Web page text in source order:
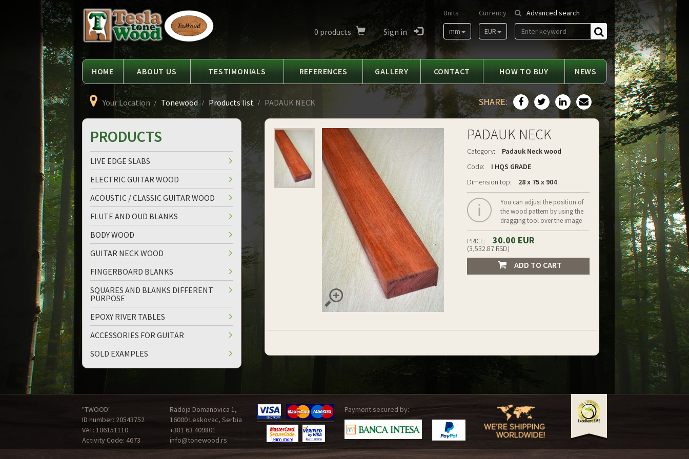
Tesla
Tonewood
Advanced search
Find
Currency
EUR
Units
mm
0 products Sign in
HOME ABOUT US TESTIMONIALS REFERENCES GALLERY CONTACT HOW TO BUY NEWS
Your Location Tonewood Products list PADAUK NECK SHARE:
PADAUK NECK
Category:
Padauk Neck wood
Code:
I HQS GRADE
Dimension top:
28 x 75 x 904
You can adjust the position of
the wood pattern by using the
dragging tool over the image
PRICE: 30.00 EUR
(3,532.87 RSD)
ADD TO CART
PRODUCTS
LIVE EDGE SLABS
ELECTRIC GUITAR WOOD
ACOUSTIC / CLASSIC GUITAR WOOD
FLUTE AND OUD BLANKS
BODY WOOD
GUITAR NECK WOOD
FINGERBOARD BLANKS
SQUARES AND BLANKS DIFFERENT
PURPOSE
EPOXY RIVER TABLES
ACCESSORIES FOR GUITAR
SOLD EXAMPLES
"TWOOD"
ID number: 20543752
VAT: 106151110
Activity Code: 4673
Radoja Domanovica 1,
16000 Leskovac, Serbia
+381 63 409801
info@tonewood.rs
Payment secured by: